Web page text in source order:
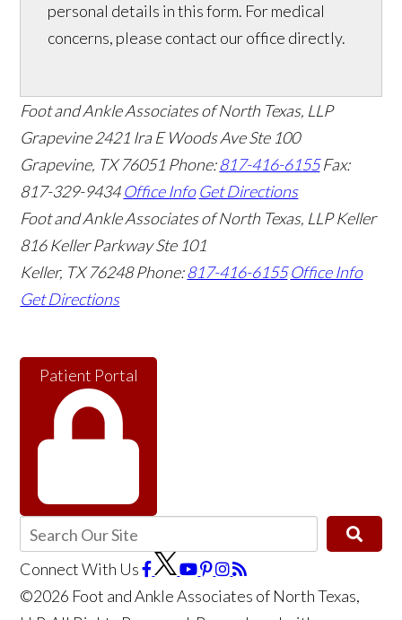
personal details in this form. For medical
concerns, please contact our office directly.
Foot and Ankle Associates of North Texas, LLP
Grapevine 2421 Ira E Woods Ave Ste 100
Grapevine, TX 76051 Phone:817-416-6155 Fax:
817-329-9434 Office Info Get Directions
Foot and Ankle Associates of North Texas, LLP Keller
816 Keller Parkway Ste 101
Keller, TX 76248 Phone:817-416-6155 Office Info
Get Directions
Patient Portal
Connect With Us
©2026 Foot and Ankle Associates of North Texas,